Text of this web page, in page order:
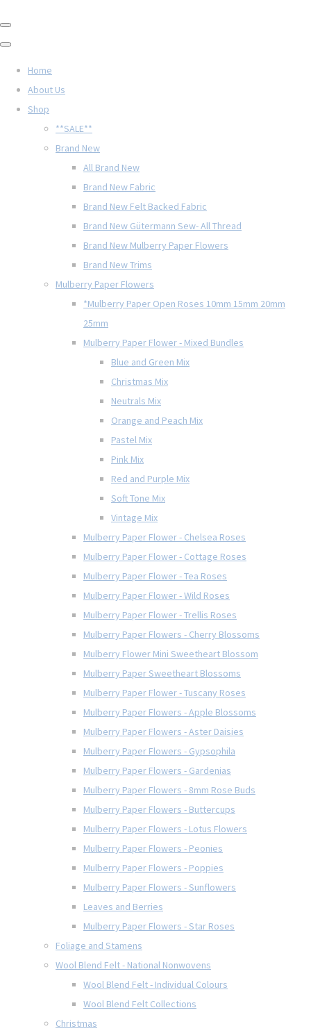
Home
About Us
Shop
**SALE**
Brand New
All Brand New
Brand New Fabric
Brand New Felt Backed Fabric
Brand New Gütermann Sew- All Thread
Brand New Mulberry Paper Flowers
Brand New Trims
Mulberry Paper Flowers
*Mulberry Paper Open Roses 10mm 15mm 20mm
25mm
Mulberry Paper Flower - Mixed Bundles
Blue and Green Mix
Christmas Mix
Neutrals Mix
Orange and Peach Mix
Pastel Mix
Pink Mix
Red and Purple Mix
Soft Tone Mix
Vintage Mix
Mulberry Paper Flower - Chelsea Roses
Mulberry Paper Flower - Cottage Roses
Mulberry Paper Flower - Tea Roses
Mulberry Paper Flower - Wild Roses
Mulberry Paper Flower - Trellis Roses
Mulberry Paper Flowers - Cherry Blossoms
Mulberry Flower Mini Sweetheart Blossom
Mulberry Paper Sweetheart Blossoms
Mulberry Paper Flower - Tuscany Roses
Mulberry Paper Flowers - Apple Blossoms
Mulberry Paper Flowers - Aster Daisies
Mulberry Paper Flowers - Gypsophila
Mulberry Paper Flowers - Gardenias
Mulberry Paper Flowers - 8mm Rose Buds
Mulberry Paper Flowers - Buttercups
Mulberry Paper Flowers - Lotus Flowers
Mulberry Paper Flowers - Peonies
Mulberry Paper Flowers - Poppies
Mulberry Paper Flowers - Sunflowers
Leaves and Berries
Mulberry Paper Flowers - Star Roses
Foliage and Stamens
Wool Blend Felt - National Nonwovens
Wool Blend Felt - Individual Colours
Wool Blend Felt Collections
Christmas